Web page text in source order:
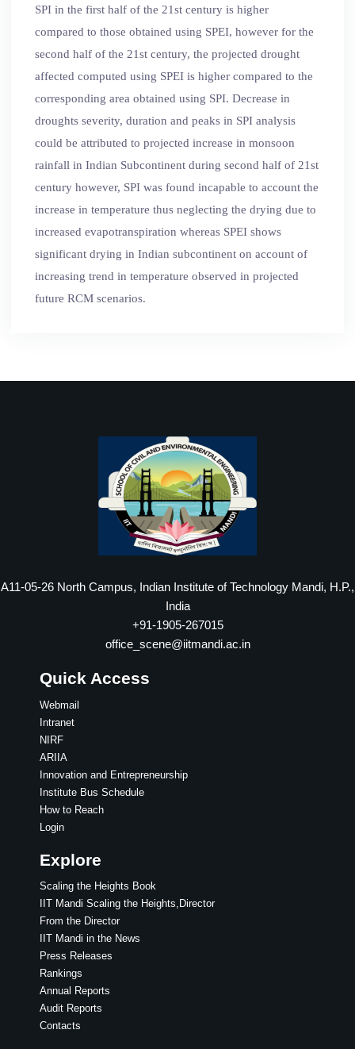
SPI in the first half of the 21st century is higher
compared to those obtained using SPEI, however for the
second half of the 21st century, the projected drought
affected computed using SPEI is higher compared to the
corresponding area obtained using SPI. Decrease in
droughts severity, duration and peaks in SPI analysis
could be attributed to projected increase in monsoon
rainfall in Indian Subcontinent during second half of 21st
century however, SPI was found incapable to account the
increase in temperature thus neglecting the drying due to
increased evapotranspiration whereas SPEI shows
significant drying in Indian subcontinent on account of
increasing trend in temperature observed in projected
future RCM scenarios.
A11-05-26 North Campus, Indian Institute of Technology Mandi, H.P.,
India
+91-1905-267015
office_scene@iitmandi.ac.in
Quick Access
Webmail
Intranet
NIRF
ARIIA
Innovation and Entrepreneurship
Institute Bus Schedule
How to Reach
Login
Explore
Scaling the Heights Book
IIT Mandi Scaling the Heights,Director
From the Director
IIT Mandi in the News
Press Releases
Rankings
Annual Reports
Audit Reports
Contacts